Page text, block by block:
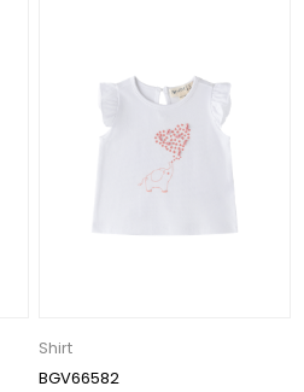
Shirt
BGV66582